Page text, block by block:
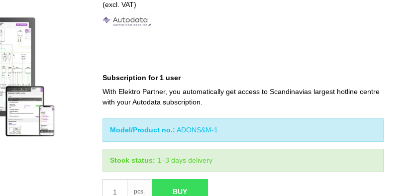
(excl. VAT)
Subscription for 1 user
With Elektro Partner, you automatically get access to Scandinavias largest hotline centre
with your Autodata subscription.
Model/Product no.: ADONS&M-1
Stock status: 1–3 days delivery
pcs. BUY